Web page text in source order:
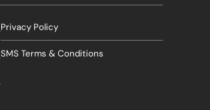
Privacy Policy
SMS Terms & Conditions